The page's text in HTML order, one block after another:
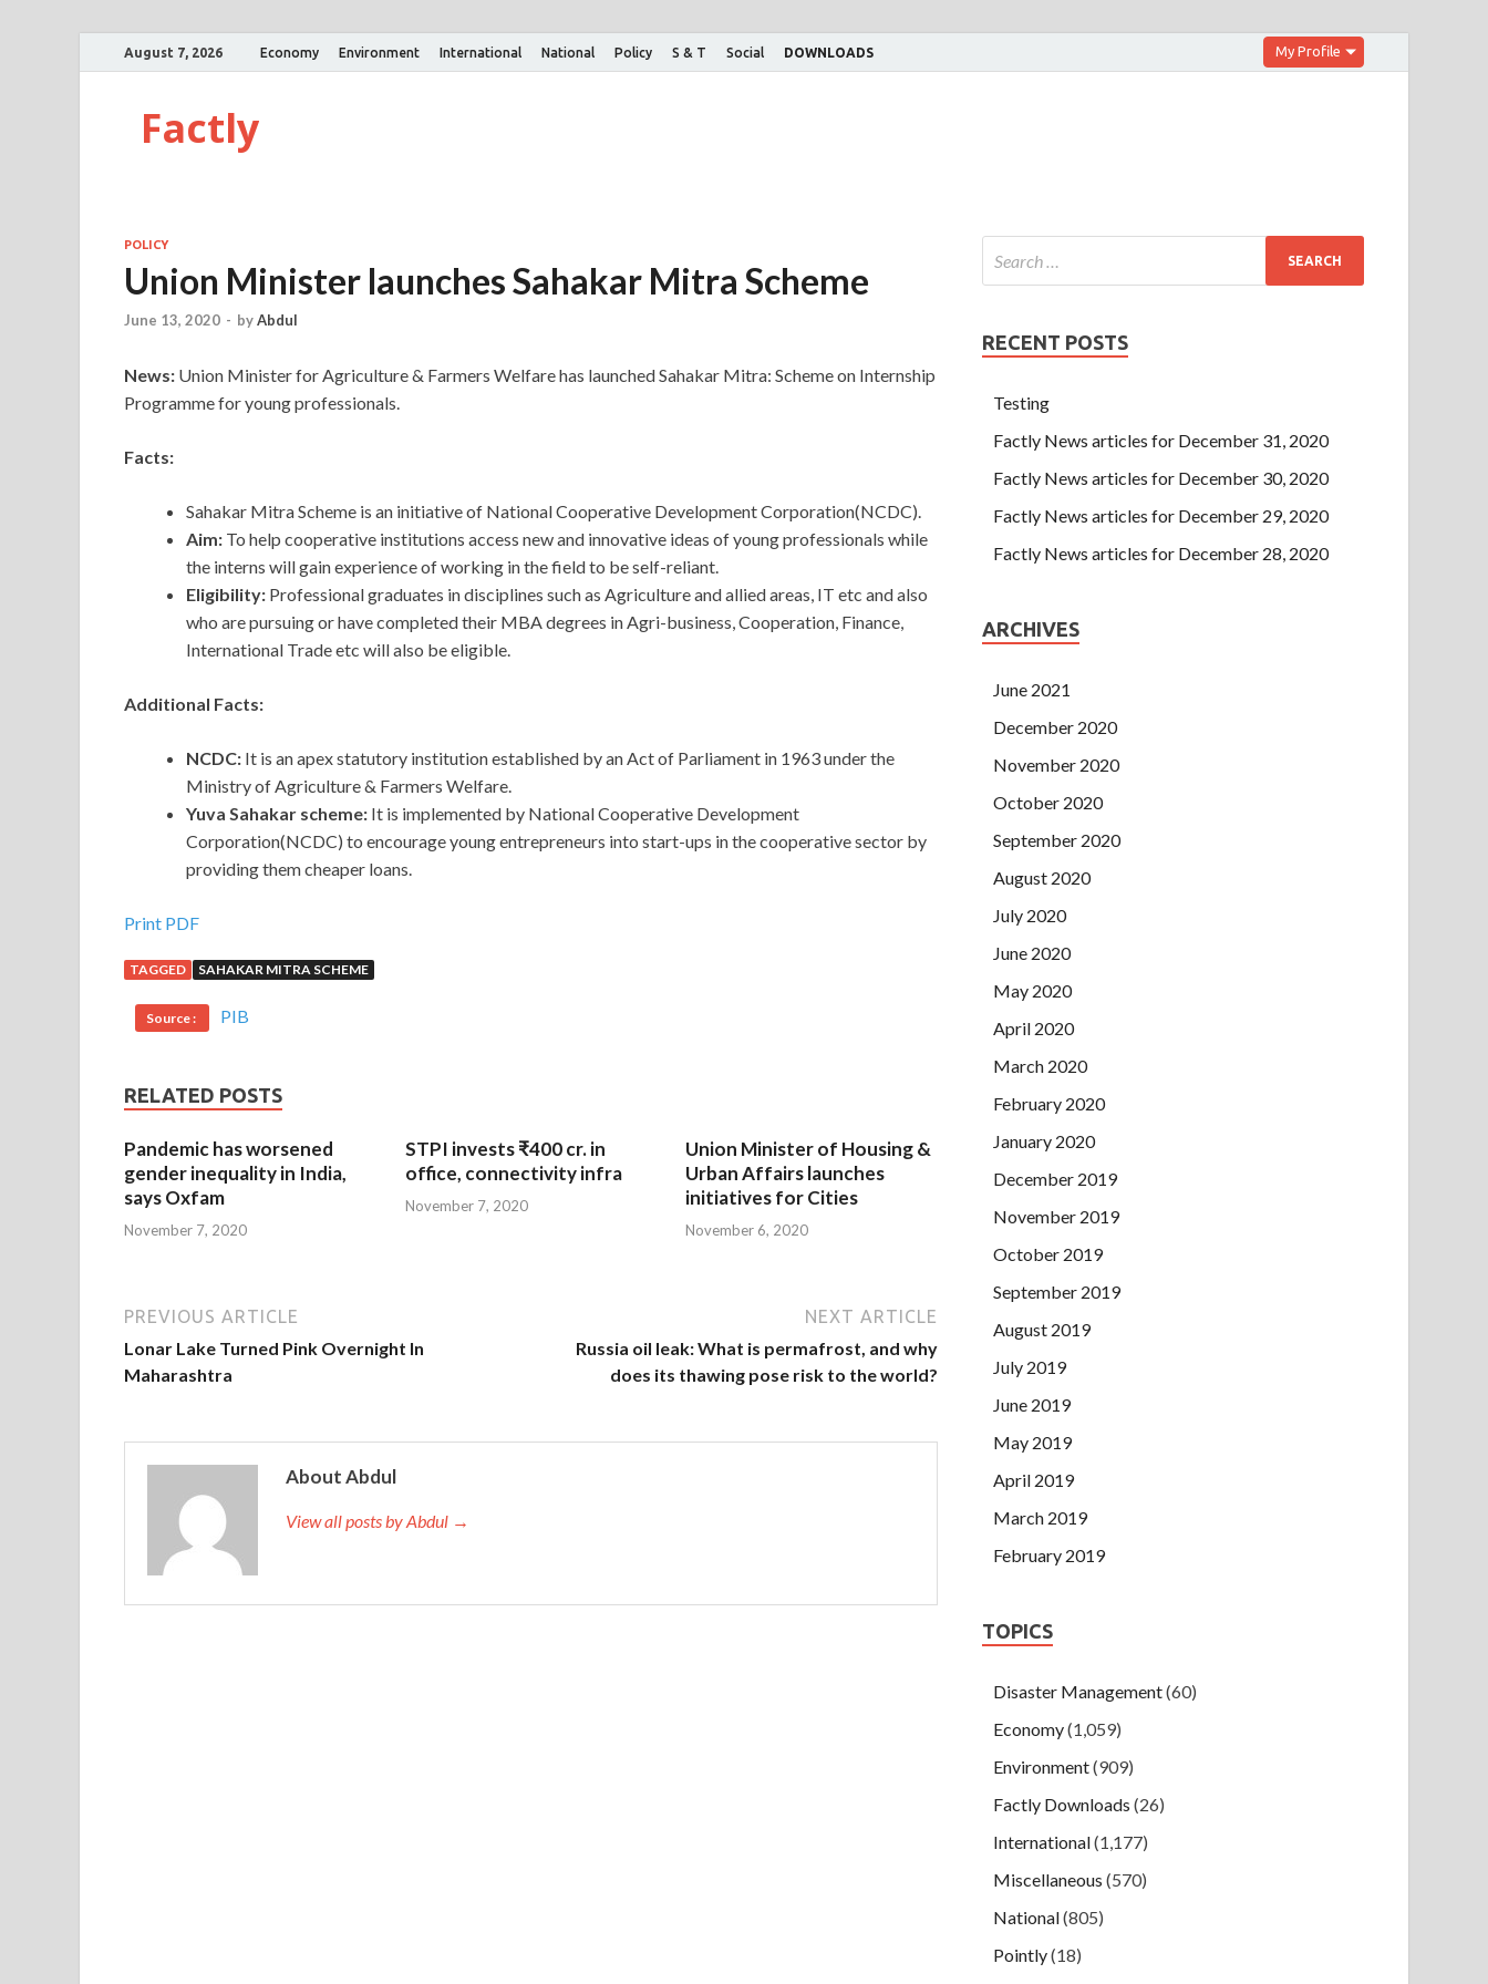
August 7, 2026 Economy Environment International National Policy S & T Social DOWNLOADS My Profile
Factly
POLICY
Union Minister launches Sahakar Mitra Scheme
June 13, 2020 - byAbdul
News: Union Minister for Agriculture & Farmers Welfare has launched Sahakar Mitra: Scheme on Internship
Programme for young professionals.
Facts:
Sahakar Mitra Scheme is an initiative of National Cooperative Development Corporation(NCDC).
Aim: To help cooperative institutions access new and innovative ideas of young professionals while
the interns will gain experience of working in the field to be self-reliant.
Eligibility: Professional graduates in disciplines such as Agriculture and allied areas, IT etc and also
who are pursuing or have completed their MBA degrees in Agri-business, Cooperation, Finance,
International Trade etc will also be eligible.
Additional Facts:
NCDC: It is an apex statutory institution established by an Act of Parliament in 1963 under the
Ministry of Agriculture & Farmers Welfare.
Yuva Sahakar scheme: It is implemented by National Cooperative Development
Corporation(NCDC) to encourage young entrepreneurs into start-ups in the cooperative sector by
providing them cheaper loans.
Print PDF
TAGGED SAHAKAR MITRA SCHEME
Source : PIB
RELATED POSTS
Pandemic has worsened
gender inequality in India,
says Oxfam
November 7, 2020
STPI invests ₹400 cr. in
office, connectivity infra
November 7, 2020
Union Minister of Housing &
Urban Affairs launches
initiatives for Cities
November 6, 2020
PREVIOUS ARTICLE
Lonar Lake Turned Pink Overnight In
Maharashtra
NEXT ARTICLE
Russia oil leak: What is permafrost, and why
does its thawing pose risk to the world?
About Abdul
View all posts by Abdul →
RECENT POSTS
Testing
Factly News articles for December 31, 2020
Factly News articles for December 30, 2020
Factly News articles for December 29, 2020
Factly News articles for December 28, 2020
ARCHIVES
June 2021
December 2020
November 2020
October 2020
September 2020
August 2020
July 2020
June 2020
May 2020
April 2020
March 2020
February 2020
January 2020
December 2019
November 2019
October 2019
September 2019
August 2019
July 2019
June 2019
May 2019
April 2019
March 2019
February 2019
TOPICS
Disaster Management(60)
Economy(1,059)
Environment(909)
Factly Downloads (26)
International(1,177)
Miscellaneous (570)
National(805)
Pointly(18)